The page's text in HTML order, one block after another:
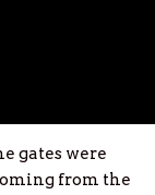
gates were
from the